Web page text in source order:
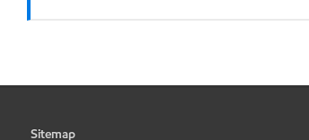
Sitemap